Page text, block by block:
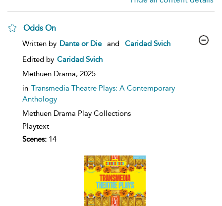
Odds On
show
details
Written by Dante or Die and
Caridad Svich
Edited by Caridad Svich
Methuen Drama, 2025
in Transmedia Theatre Plays: A Contemporary
Anthology
Methuen Drama Play Collections
Playtext
Scenes: 14